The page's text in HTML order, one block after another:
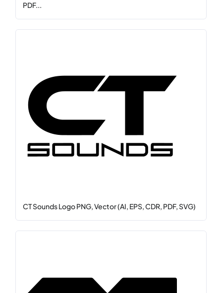
PDF...
CT Sounds Logo PNG, Vector (AI, EPS, CDR, PDF, SVG)